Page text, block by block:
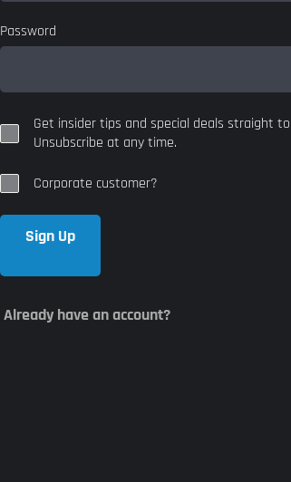
Password
Get insider tips and special deals straight
Unsubscribe at any time.
Corporate customer?
Sign Up
Already have an account?